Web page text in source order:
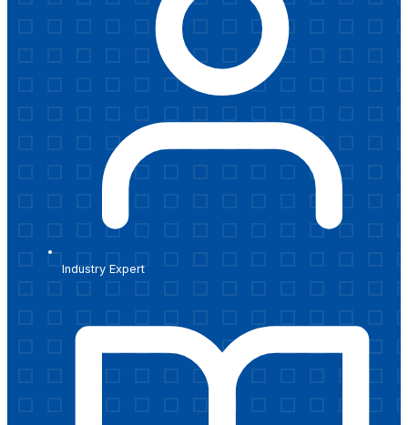
Industry Expert